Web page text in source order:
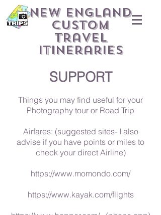
​New England
Custom
Travel
Itineraries
SUPPORT
Things you may find useful for your
Photography tour or Road Trip
Airfares: (suggested sites- I also
advise if you have points or miles to
check your direct Airline)
https://www.momondo.com/
https://www.kayak.com/flights